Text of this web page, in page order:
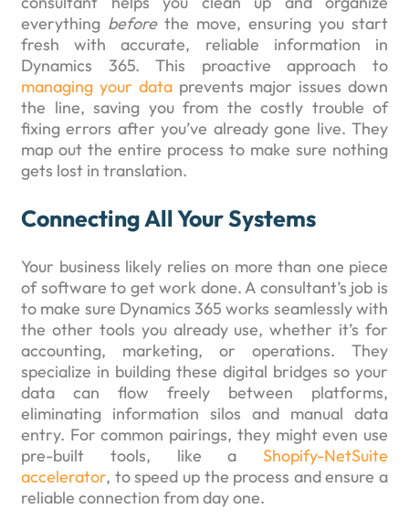
everything beforethe move, ensuring you start
fresh with accurate, reliable information in
Dynamics 365. This proactive approach to
managing your dataprevents major issues down
the line, saving you from the costly trouble of
fixing errors after you’ve already gone live. They
map out the entire process to make sure nothing
gets lost in translation.
Connecting All Your Systems
Your business likely relies on more than one piece
of software to get work done. A consultant’s job is
to make sure Dynamics 365 works seamlessly with
the other tools you already use, whether it’s for
accounting, marketing, or operations. They
specialize in building these digital bridges so your
data can flow freely between platforms,
eliminating information silos and manual data
entry. For common pairings, they might even use
pre-built tools, like a Shopify-NetSuite
accelerator, to speed up the process and ensure a
reliable connection from day one.